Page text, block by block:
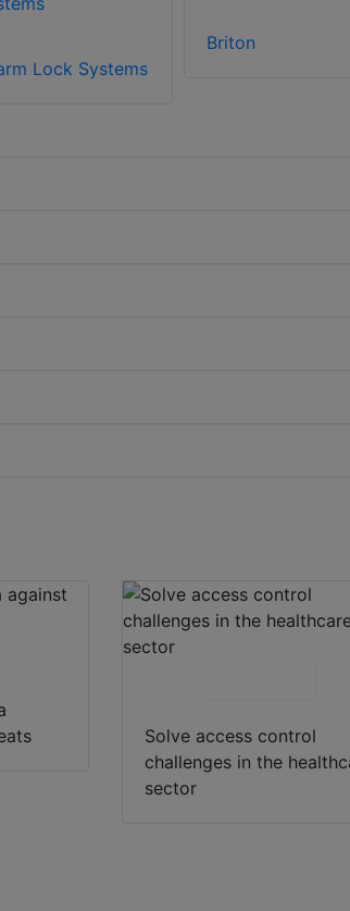
Lock Systems
Briton
Solve access control
challenges in the
sector